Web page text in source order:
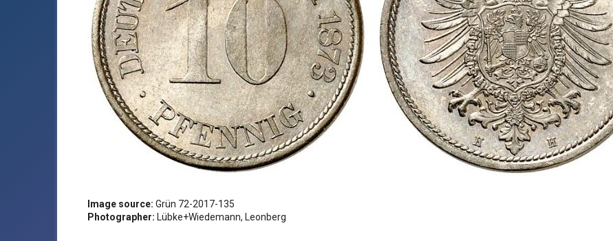
Image source: Grün 72-2017-135
Photographer: Lübke+Wiedemann, Leonberg